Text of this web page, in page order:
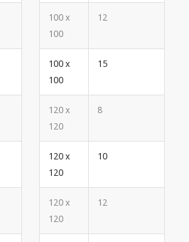
100 x
100
12
100 x
100
15
120 x
120
8
120 x
120
10
120 x
120
12